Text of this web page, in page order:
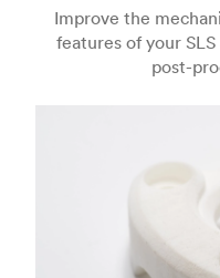
Improve the
features of your
post-